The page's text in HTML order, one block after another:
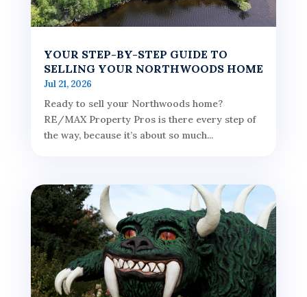
YOUR STEP-BY-STEP GUIDE TO
SELLING YOUR NORTHWOODS HOME
Jul 21, 2026
Ready to sell your Northwoods home?
RE/MAX Property Pros is there every step of
the way, because it’s about so much...